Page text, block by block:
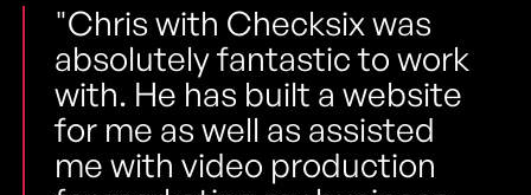
"Chris with Checksix was
absolutely fantastic to work
with. He has built a website
for me as well as assisted
me with video production